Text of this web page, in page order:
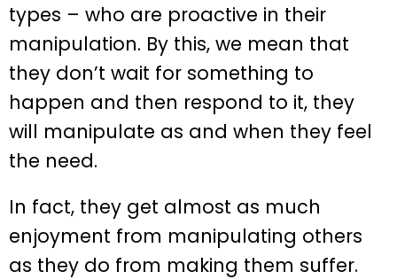
types – who are proactive in their
manipulation. By this, we mean that
they don’t wait for something to
happen and then respond to it, they
will manipulate as and when they feel
the need.
In fact, they get almost as much
enjoyment from manipulating others
as they do from making them suffer.